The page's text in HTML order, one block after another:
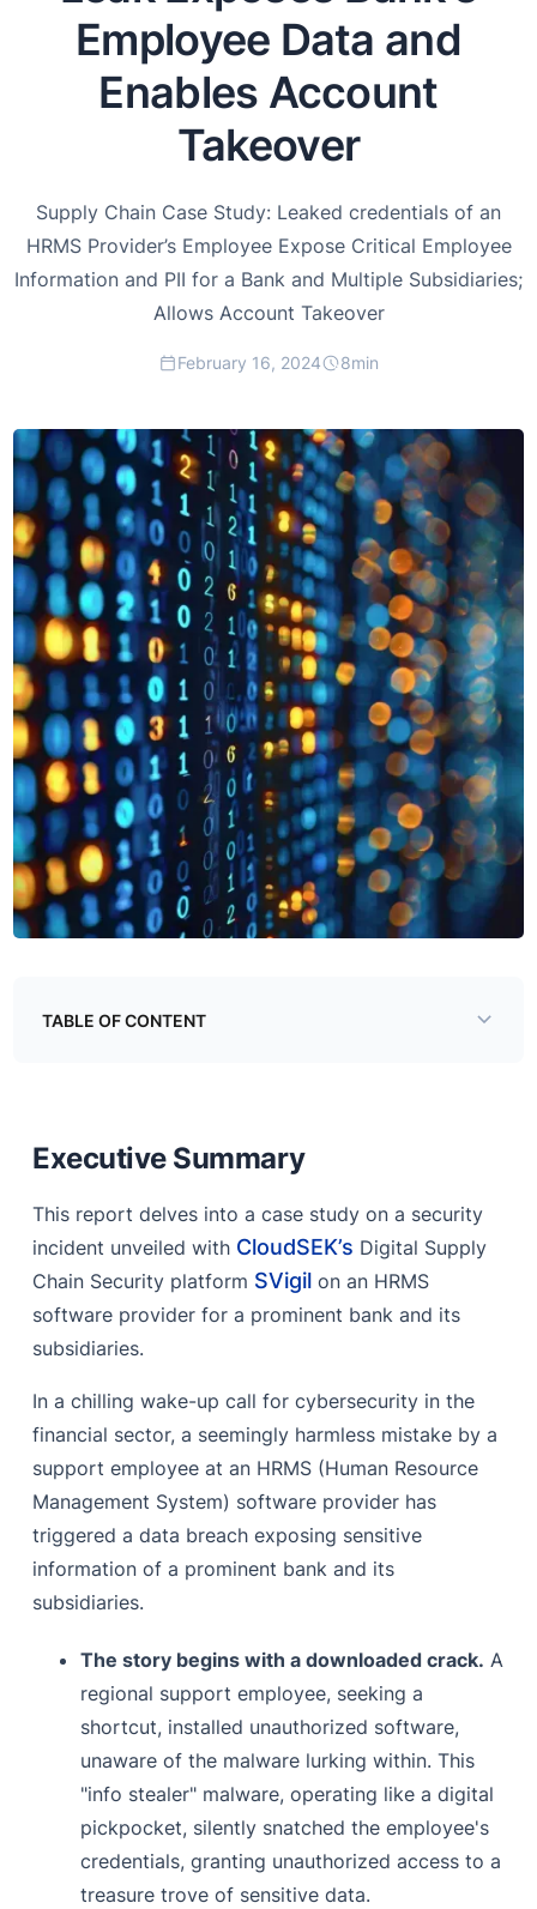
Employee Data and
Enables Account
Takeover
Supply Chain Case Study: Leaked credentials of an
HRMS Provider’s Employee Expose Critical Employee
Information and PII for a Bank and Multiple Subsidiaries;
Allows Account Takeover
February 16, 2024 8min
TABLE OF CONTENT
What are Information Stealer malwares?
Recommendations
References
Executive Summary
This report delves into a case study on a security
incident unveiled with CloudSEK’s Digital Supply
Chain Security platform SVigil on an HRMS
software provider for a prominent bank and its
subsidiaries.
In a chilling wake-up call for cybersecurity in the
financial sector, a seemingly harmless mistake by a
support employee at an HRMS (Human Resource
Management System) software provider has
triggered a data breach exposing sensitive
information of a prominent bank and its
subsidiaries.
The story begins with a downloaded crack. A
regional support employee, seeking a
shortcut, installed unauthorized software,
unaware of the malware lurking within. This
"info stealer" malware, operating like a digital
pickpocket, silently snatched the employee's
credentials, granting unauthorized access to a
treasure trove of sensitive data.